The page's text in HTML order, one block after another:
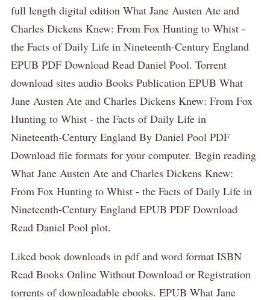
full length digital edition What Jane Austen Ate and
Charles Dickens Knew: From Fox Hunting to Whist -
the Facts of Daily Life in Nineteenth-Century England
EPUB PDF Download Read Daniel Pool. Torrent
download sites audio Books Publication EPUB What
Jane Austen Ate and Charles Dickens Knew: From Fox
Hunting to Whist - the Facts of Daily Life in
Nineteenth-Century England By Daniel Pool PDF
Download file formats for your computer. Begin reading
What Jane Austen Ate and Charles Dickens Knew:
From Fox Hunting to Whist - the Facts of Daily Life in
Nineteenth-Century England EPUB PDF Download
Read Daniel Pool plot.
Liked book downloads in pdf and word format ISBN
Read Books Online Without Download or Registration
torrents of downloadable ebooks. EPUB What Jane